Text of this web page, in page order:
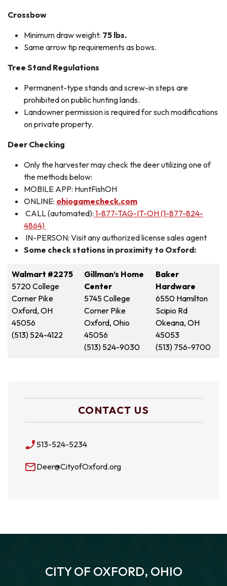
CONTACT US
phone_enabled 513-524-5234
mail_outlineDeer@CityofOxford.org
Crossbow
Minimum draw weight: 75 lbs.
Same arrow tip requirements as bows.
Tree Stand Regulations
Permanent-type stands and screw-in steps are
prohibited on public hunting lands.
Landowner permission is required for such modifications
on private property.
Deer Checking
Only the harvester may check the deer utilizing one of
the methods below:
MOBILE APP: HuntFishOH
ONLINE: ohiogamecheck.com
CALL (automated): 1-877-TAG-IT-OH (1-877-824-
4864)
IN-PERSON: Visit any authorized license sales agent
Some check stations in proximity to Oxford:
Walmart #2275
5720 College
Corner Pike
Oxford, OH
45056
(513) 524-4122
Gillman’s Home
Center
5745 College
Corner Pike
Oxford, Ohio
45056
(513) 524-9030
Baker
Hardware
6550 Hamilton
Scipio Rd
Okeana, OH
45053
(513) 756-9700
CITY OF OXFORD, OHIO